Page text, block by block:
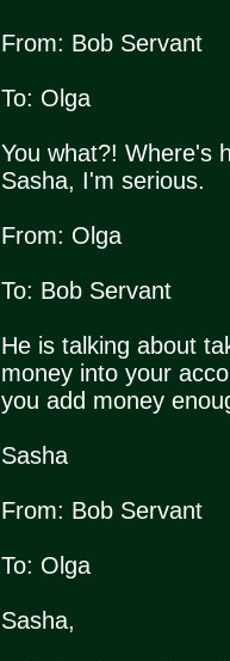
From: Bob Servant
To: Olga
You what?! Where's
Sasha, I'm serious.
From: Olga
To: Bob Servant
He is talking about
money into your
you add money
Sasha
From: Bob Servant
To: Olga
Sasha,